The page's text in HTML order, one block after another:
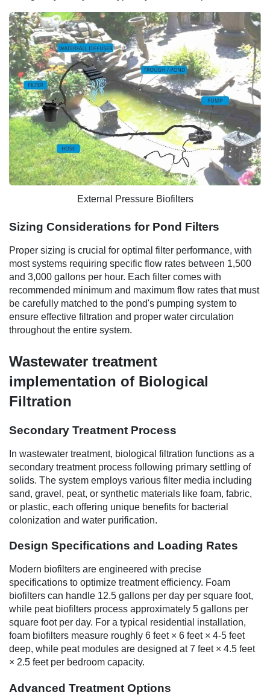
External Pressure Biofilters
Sizing Considerations for Pond Filters
Proper sizing is crucial for optimal filter performance, with
most systems requiring specific flow rates between 1,500
and 3,000 gallons per hour. Each filter comes with
recommended minimum and maximum flow rates that must
be carefully matched to the pond's pumping system to
ensure effective filtration and proper water circulation
throughout the entire system.
Wastewater treatment
implementation of Biological
Filtration
Secondary Treatment Process
In wastewater treatment, biological filtration functions as a
secondary treatment process following primary settling of
solids. The system employs various filter media including
sand, gravel, peat, or synthetic materials like foam, fabric,
or plastic, each offering unique benefits for bacterial
colonization and water purification.
Design Specifications and Loading Rates
Modern biofilters are engineered with precise
specifications to optimize treatment efficiency. Foam
biofilters can handle 12.5 gallons per day per square foot,
while peat biofilters process approximately 5 gallons per
square foot per day. For a typical residential installation,
foam biofilters measure roughly 6 feet × 6 feet × 4-5 feet
deep, while peat modules are designed at 7 feet × 4.5 feet
× 2.5 feet per bedroom capacity.
Advanced Treatment Options